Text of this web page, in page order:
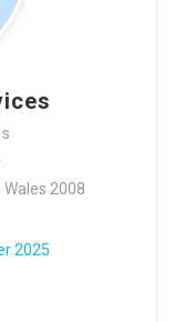
2008
2025